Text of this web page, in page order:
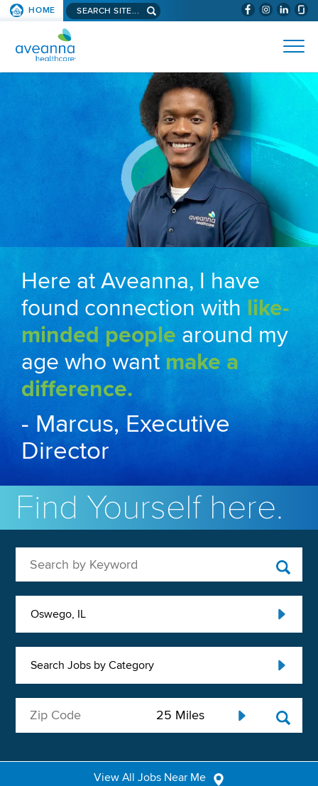
SKIP TO PAGE CONTENT (WILL
HOME Search aveanna.com
AVEANNA HEALTHCARE
Here at Aveanna, I have
found connection with like-
minded people around my
age who wantmake a
difference.
- Marcus, Executive
Director
Find Yourself here.
Oswego, IL
Search Jobs by Category
View All Jobs Near Me